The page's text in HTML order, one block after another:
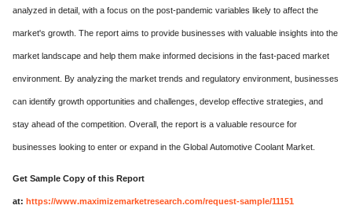
analyzed in detail, with a focus on the post-pandemic variables likely to affect the
market's growth. The report aims to provide businesses with valuable insights into the
market landscape and help them make informed decisions in the fast-paced market
environment. By analyzing the market trends and regulatory environment, businesses
can identify growth opportunities and challenges, develop effective strategies, and
stay ahead of the competition. Overall, the report is a valuable resource for
businesses looking to enter or expand in the Global Automotive Coolant Market.
Get Sample Copy of this Report
at: https://www.maximizemarketresearch.com/request-sample/11151